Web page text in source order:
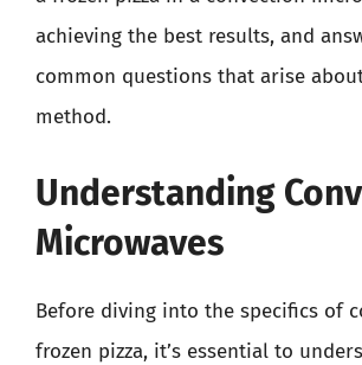
achieving the best results, and
common questions that arise
method.
Understanding
Microwaves
Before diving into the specifics of
frozen pizza, it’s essential to